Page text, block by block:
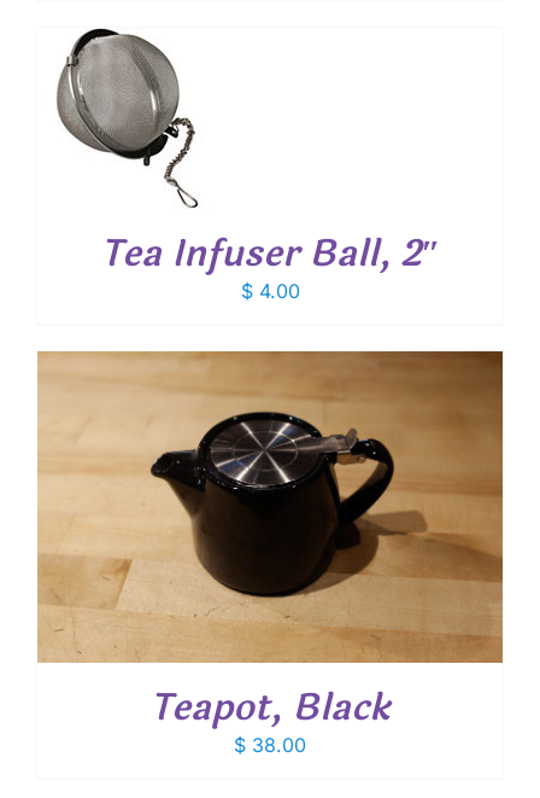
Tea Infuser Ball, 2″
$4.00
Teapot, Black
$ 38.00